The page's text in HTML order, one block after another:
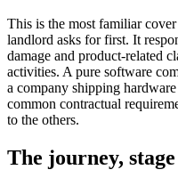
This is the most familiar
landlord asks for first. It
damage and product-related
activities. A pure software
a company shipping
common contractual
to the others.
The journey,